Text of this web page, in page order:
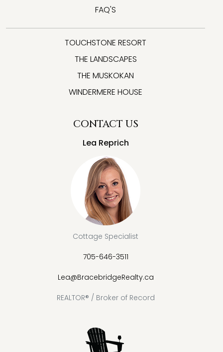
FAQ'S
TOUCHSTONE RESORT
THE LANDSCAPES
THE MUSKOKAN
WINDERMERE HOUSE
CONTACT US
Lea Reprich
Cottage Specialist
705-646-3511
Lea@BracebridgeRealty.ca
REALTOR® / Broker of Record